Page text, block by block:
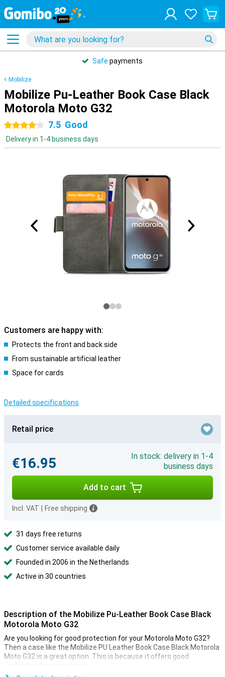
Safe payments
Mobilize
Mobilize Pu-Leather Book Case Black
Motorola Moto G32
4 stars 7.5 Good
Delivery in 1-4 business days
Customers are happy with:
Protects the front and back side
From sustainable artificial leather
Space for cards
Detailed specifications
Retail price
€16.95
In stock: delivery in 1-4
business days
Add to cart
Incl. VAT Free shipping
31 days free returns
Customer service available daily
Founded in 2006 in the Netherlands
Active in 30 countries
Description of the Mobilize Pu-Leather Book Case Black
Motorola Moto G32
Are you looking for good protection for your Motorola Moto G32?
Then a case like the Mobilize PU Leather Book Case Black Motorola
Moto G32 is a great option. This is because it offers good
protection for your phone.